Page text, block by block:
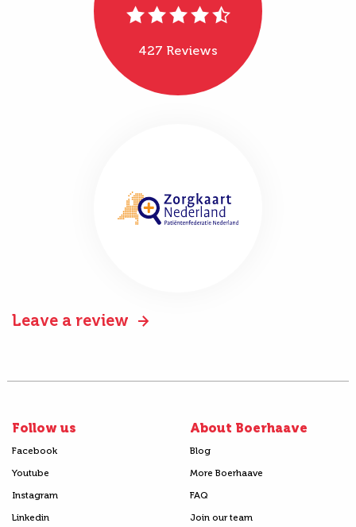
427 Reviews
Leave a review
Follow us
Facebook
Youtube
Instagram
Linkedin
About Boerhaave
Blog
More Boerhaave
FAQ
Join our team